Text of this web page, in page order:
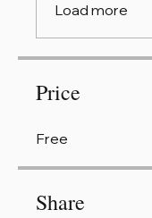
Load more
Price
Free
Share